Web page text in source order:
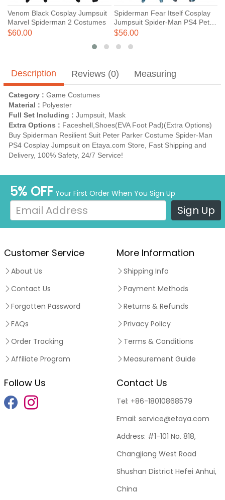
Venom Black Cosplay Jumpsuit
Marvel Spiderman 2 Costumes
$60.00
Spiderman Fear Itself Cosplay
Jumpsuit Spider-Man PS4 Peter
Parker Costume
$56.00
Description Reviews (0) Measuring
Category : Game Costumes
Material : Polyester
Full Set Including : Jumpsuit, Mask
Extra Options : Faceshell,Shoes(EVA Foot Pad)(Extra Options)
Buy Spiderman Resilient Suit Peter Parker Costume Spider-Man
PS4 Cosplay Jumpsuit on Etaya.com Store, Fast Shipping and
Delivery, 100% Safety, 24/7 Service!
5% OFF Your First Order When You Sign Up
Sign Up
Customer Service
About Us
Contact Us
Forgotten Password
FAQs
Order Tracking
Affiliate Program
More Information
Shipping Info
Payment Methods
Returns & Refunds
Privacy Policy
Terms & Conditions
Measurement Guide
Follow Us Contact Us
Tel: +86-18010868579
Email: service@etaya.com
Address: #1-101 No. 818,
Changjiang West Road
Shushan District Hefei Anhui,
China